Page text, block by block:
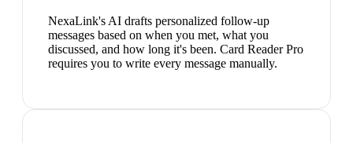
NexaLink's AI drafts personalized follow-up
messages based on when you met, what you
discussed, and how long it's been. Card Reader Pro
requires you to write every message manually.